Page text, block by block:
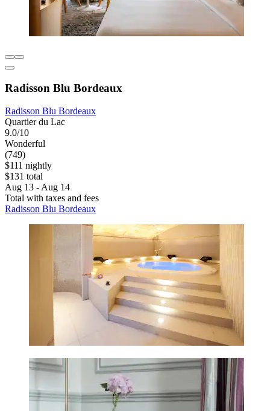
Radisson Blu Bordeaux
Radisson Blu Bordeaux
Quartier du Lac
9.0/10
Wonderful
(749)
$111 nightly
$131 total
Aug 13 - Aug 14
Total with taxes and fees
Radisson Blu Bordeaux